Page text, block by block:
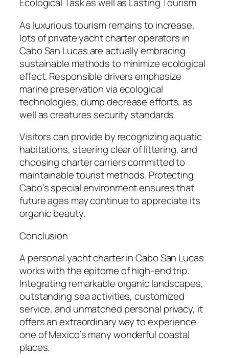
Ecological Task as well as Lasting Tourism
As luxurious tourism remains to increase,
lots of private yacht charter operators in
Cabo San Lucas are actually embracing
sustainable methods to minimize ecological
effect. Responsible drivers emphasize
marine preservation via ecological
technologies, dump decrease efforts, as
well as creatures security standards.
Visitors can provide by recognizing aquatic
habitations, steering clear of littering, and
choosing charter carriers committed to
maintainable tourist methods. Protecting
Cabo’s special environment ensures that
future ages may continue to appreciate its
organic beauty.
Conclusion
A personal yacht charter in Cabo San Lucas
works with the epitome of high-end trip.
Integrating remarkable organic landscapes,
outstanding sea activities, customized
service, and unmatched personal privacy, it
offers an extraordinary way to experience
one of Mexico’s many wonderful coastal
places.